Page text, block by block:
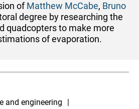
ofMatthew McCabe, Bruno
degree by researching the
quadcopters to make more
of evaporation.
and engineering